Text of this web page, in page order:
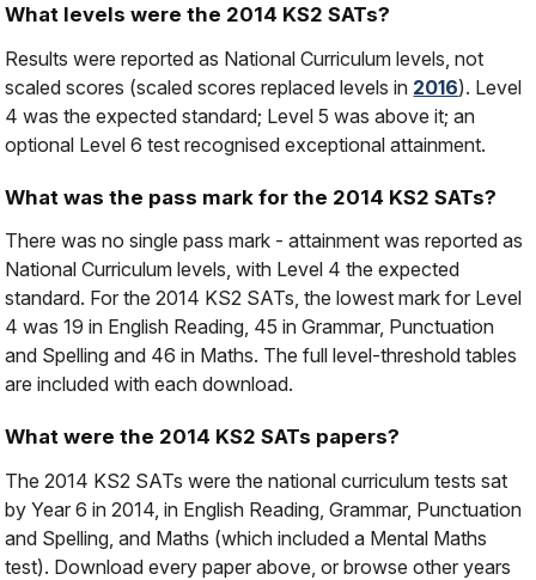
What levels were the 2014 KS2 SATs?
Results were reported as National Curriculum levels, not
scaled scores (scaled scores replaced levels in 2016). Level
4 was the expected standard; Level 5 was above it; an
optional Level 6 test recognised exceptional attainment.
What was the pass mark for the 2014 KS2 SATs?
There was no single pass mark - attainment was reported as
National Curriculum levels, with Level 4 the expected
standard. For the 2014 KS2 SATs, the lowest mark for Level
4 was 19 in English Reading, 45 in Grammar, Punctuation
and Spelling and 46 in Maths. The full level-threshold tables
are included with each download.
What were the 2014 KS2 SATs papers?
The 2014 KS2 SATs were the national curriculum tests sat
by Year 6 in 2014, in English Reading, Grammar, Punctuation
and Spelling, and Maths (which included a Mental Maths
test). Download every paper above, or browse other years